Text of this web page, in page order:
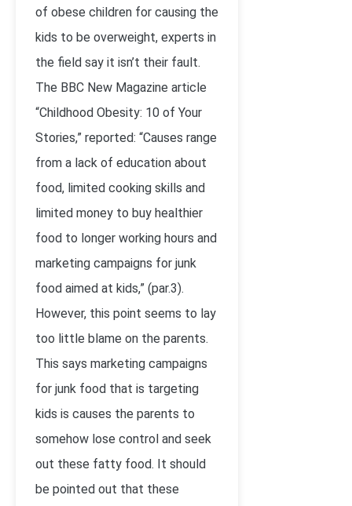
of obese children for causing the
kids to be overweight, experts in
the field say it isn’t their fault.
The BBC New Magazine article
“Childhood Obesity: 10 of Your
Stories,” reported: “Causes range
from a lack of education about
food, limited cooking skills and
limited money to buy healthier
food to longer working hours and
marketing campaigns for junk
food aimed at kids,” (par.3).
However, this point seems to lay
too little blame on the parents.
This says marketing campaigns
for junk food that is targeting
kids is causes the parents to
somehow lose control and seek
out these fatty food. It should
be pointed out that these